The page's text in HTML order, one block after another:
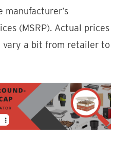
manufacturer’s
(MSRP). Actual prices
vary a bit from retailer to